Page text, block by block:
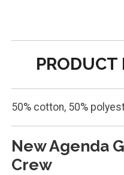
PRODUCT
50% cotton, 50%
New Agenda
Crew